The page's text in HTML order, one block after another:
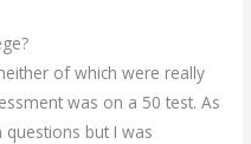
of which were really
was on a 50 test. As
but I was